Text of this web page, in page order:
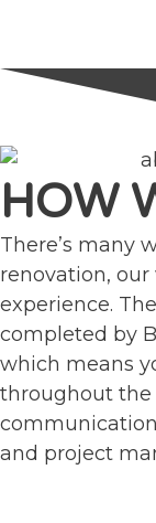
HOW
There’s many
renovation,
experience.
completed by
which means
throughout the
and project